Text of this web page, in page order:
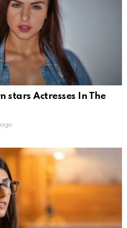
stars Actresses In The